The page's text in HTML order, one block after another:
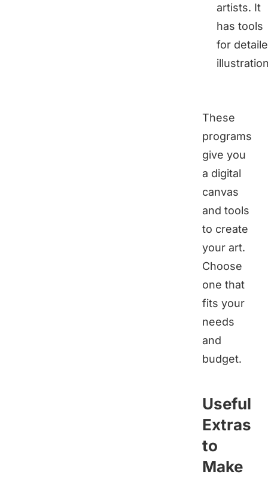
artists. It
has tools
for
These
programs
give you
a digital
canvas
and tools
to create
your art.
Choose
one that
fits your
needs
and
budget.
Useful
Extras
to
Make